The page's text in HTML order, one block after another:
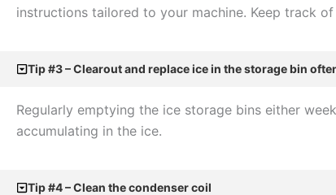
instructions tailored to your machine. Keep track
Tip #3 – Clearout and replace ice in the storage bin
Regularly emptying the ice storage bins either
accumulating in the ice.
Tip #4 – Clean the condenser coil